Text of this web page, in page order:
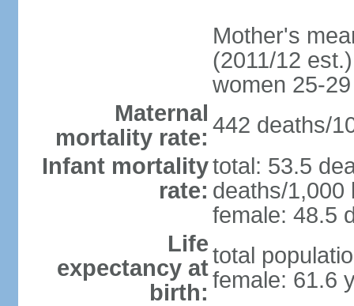
Mother's
(2011/12
women 25-29
Maternal
mortality rate: 442 deaths/
Infant mortality
rate:
total: 53.5
deaths/1,000
female: 48.5
Life
expectancy at
birth:
total
female: 61.6